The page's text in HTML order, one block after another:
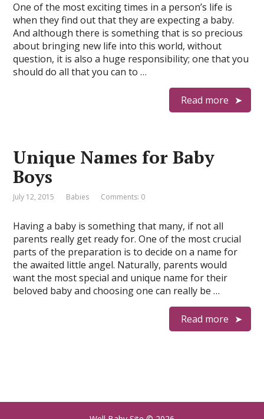
One of the most exciting times in a person’s life is
when they find out that they are expecting a baby.
And although there is something that is so precious
about bringing new life into this world, without
question, it is also a huge responsibility; one that you
should do all that you can to …
Read more
Unique Names for Baby
Boys
July 12, 2015 Babies Comments: 0
Having a baby is something that many, if not all
parents really get ready for. One of the most crucial
parts of the preparation is to decide on a name for
the awaited little angel. Naturally, parents would
want the most special and unique name for their
beloved baby and choosing one can really be …
Read more